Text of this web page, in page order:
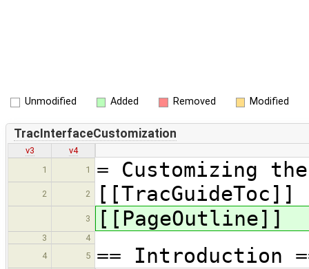
Unmodified Added Removed Modified
TracInterfaceCustomization
v3
v4
1
1 = Customizing
2 2 [[TracGuideToc]]
3 [[PageOutline]]
3
4
4
5 == Introduction